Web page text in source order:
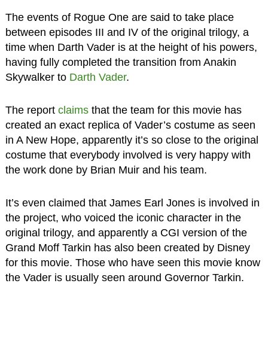
The events of Rogue One are said to take place
between episodes III and IV of the original trilogy, a
time when Darth Vader is at the height of his powers,
having fully completed the transition from Anakin
Skywalker to Darth Vader.
The report claimsthat the team for this movie has
created an exact replica of Vader’s costume as seen
in A New Hope, apparently it’s so close to the original
costume that everybody involved is very happy with
the work done by Brian Muir and his team.
It’s even claimed that James Earl Jones is involved in
the project, who voiced the iconic character in the
original trilogy, and apparently a CGI version of the
Grand Moff Tarkin has also been created by Disney
for this movie. Those who have seen this movie know
the Vader is usually seen around Governor Tarkin.